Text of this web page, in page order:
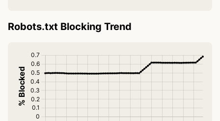
Robots.txt Blocking Trend